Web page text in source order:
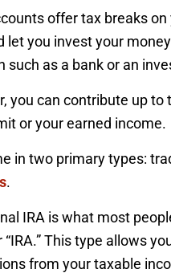
offer tax breaks on
let you invest your
such as a bank or an
you can contribute up to
or your earned income.
in two primary types:
.
IRA is what most
“IRA.” This type allows
from your taxable